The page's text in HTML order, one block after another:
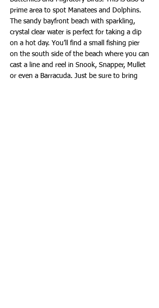
prime area to spot Manatees and Dolphins.
The sandy bayfront beach with sparkling,
crystal clear water is perfect for taking a dip
on a hot day. You’ll find a small fishing pier
on the south side of the beach where you can
cast a line and reel in Snook, Snapper, Mullet
or even a Barracuda. Just be sure to bring